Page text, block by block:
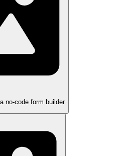
no-code form builder